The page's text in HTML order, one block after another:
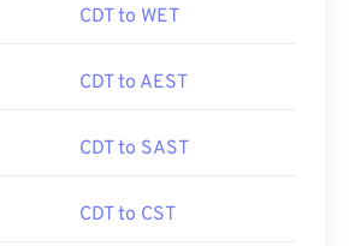
CDT to WET
CDT to AEST
CDT to SAST
CDT to CST